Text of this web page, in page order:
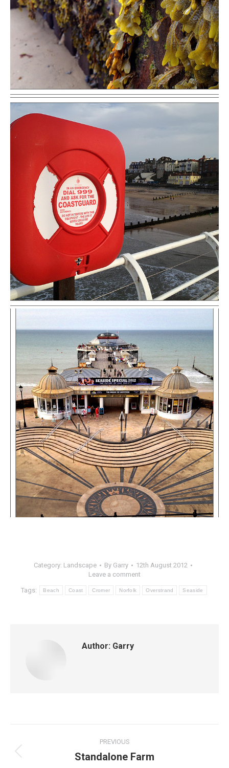
Category: Landscape By Garry
12th August 2012
Leave a comment
Tags: Beach Coast Cromer Norfolk Overstrand Seaside
Author: Garry
navigation
PREVIOUS
Previous
Standalone Farm